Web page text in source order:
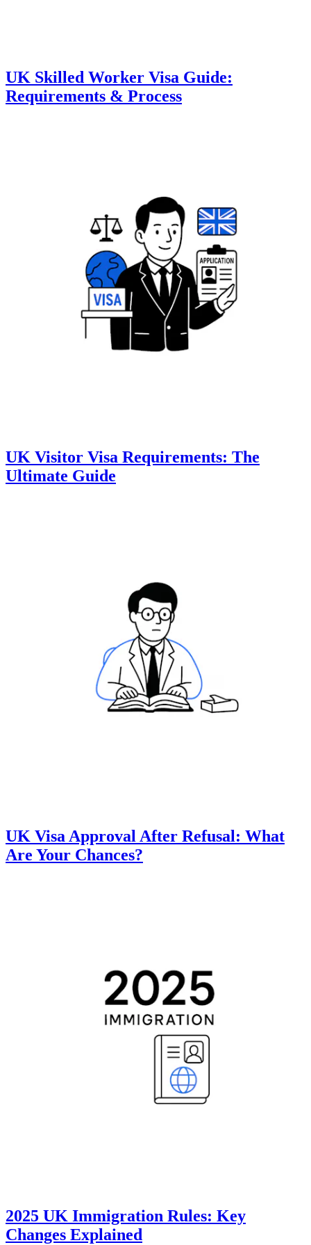
UK Skilled Worker Visa Guide:
Requirements & Process
UK Visitor Visa Requirements: The
Ultimate Guide
UK Visa Approval After Refusal: What
Are Your Chances?
2025 UK Immigration Rules: Key
Changes Explained